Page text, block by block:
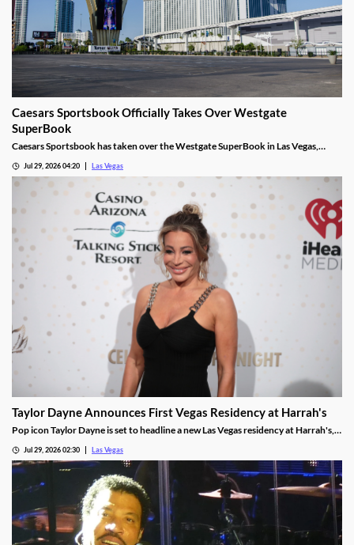
Caesars Sportsbook Officially Takes Over Westgate
SuperBook
Caesars Sportsbook has taken over the Westgate SuperBook in Las Vegas,
Jul 29, 2026 04:20 Las Vegas
Taylor Dayne Announces First Vegas Residency at Harrah's
Pop icon Taylor Dayne is set to headline a new Las Vegas residency at Harrah's,
Jul 29, 2026 02:30 Las Vegas